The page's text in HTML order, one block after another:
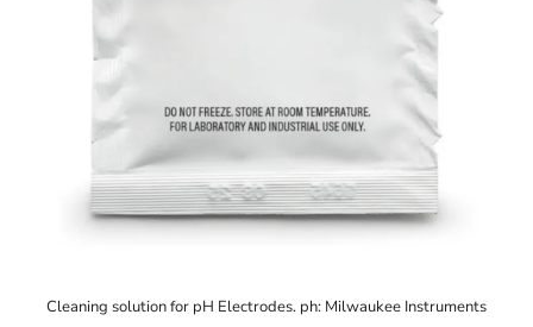
Cleaning solution for pH Electrodes. ph: Milwaukee Instruments